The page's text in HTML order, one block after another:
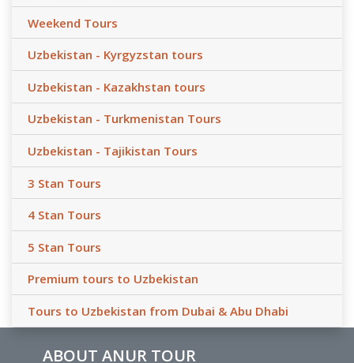
Weekend Tours
Uzbekistan - Kyrgyzstan tours
Uzbekistan - Kazakhstan tours
Uzbekistan - Turkmenistan Tours
Uzbekistan - Tajikistan Tours
3 Stan Tours
4 Stan Tours
5 Stan Tours
Premium tours to Uzbekistan
Tours to Uzbekistan from Dubai & Abu Dhabi
ABOUT ANUR TOUR